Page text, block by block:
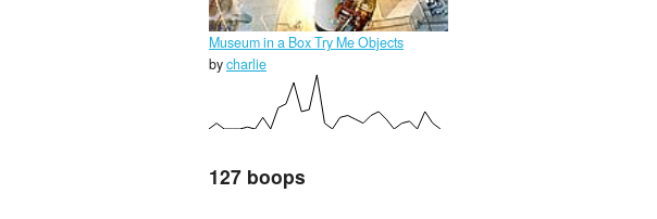
Museum in a Box Try Me Objects
bycharlie
127 boops